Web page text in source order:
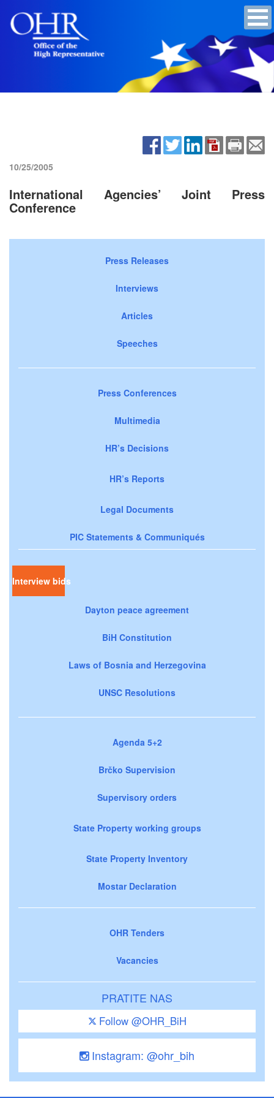
10/25/2005
International Agencies’ Joint Press
Conference
Press Releases
Interviews
Articles
Speeches
Press Conferences
Multimedia
HR’s Decisions
HR’s Reports
Legal Documents
PIC Statements & Communiqués
Interview bids
Dayton peace agreement
BiH Constitution
Laws of Bosnia and Herzegovina
UNSC Resolutions
Agenda 5+2
Brčko Supervision
Supervisory orders
State Property working groups
State Property Inventory
Mostar Declaration
OHR Tenders
Vacancies
PRATITE NAS
Follow @OHR_BiH
Instagram: @ohr_bih